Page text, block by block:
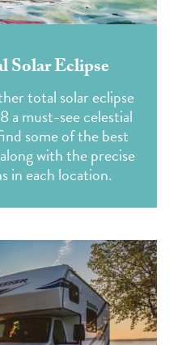
Solar Eclipse
total solar eclipse
must-see celestial
some of the best
with the precise
in each location.